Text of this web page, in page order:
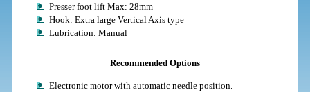
Presser foot lift Max: 28mm
Hook: Extra large Vertical Axis type
Lubrication: Manual
Recommended Options
Electronic motor with automatic needle position.